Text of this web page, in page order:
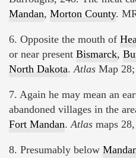
Mandan, Morton County.
6. Opposite the mouth of
or near present Bismarck,
North Dakota.Atlas Map
7. Again he may mean an
abandoned villages in the
Fort Mandan.Atlas maps
8. Presumably below